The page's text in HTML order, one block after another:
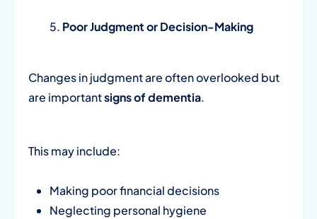
Poor Judgment or Decision-Making
Changes in judgment are often overlooked but
are importantsigns of dementia.
This may include:
Making poor financial decisions
Neglecting personal hygiene